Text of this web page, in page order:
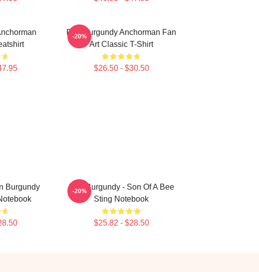
Ron Burgundy Anchorman Fan
Art Classic T-Shirt
$26.50 - $30.50
-20%
Burgundy
Ron Burgundy - Son Of A Bee
Sting Notebook
$25.82 - $28.50
-20%